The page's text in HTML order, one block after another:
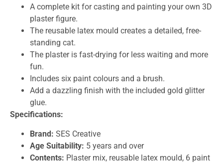
A complete kit for casting and painting your own 3D
plaster figure.
The reusable latex mould creates a detailed, free-
standing cat.
The plaster is fast-drying for less waiting and more
fun.
Includes six paint colours and a brush.
Add a dazzling finish with the included gold glitter
glue.
Specifications:
Brand: SES Creative
Age Suitability: 5 years and over
Contents: Plaster mix, reusable latex mould, 6 paint